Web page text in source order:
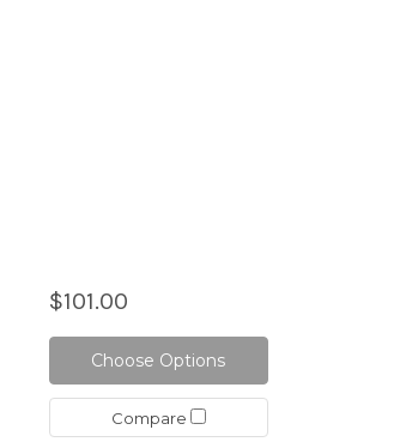
$101.00
Choose Options
Compare